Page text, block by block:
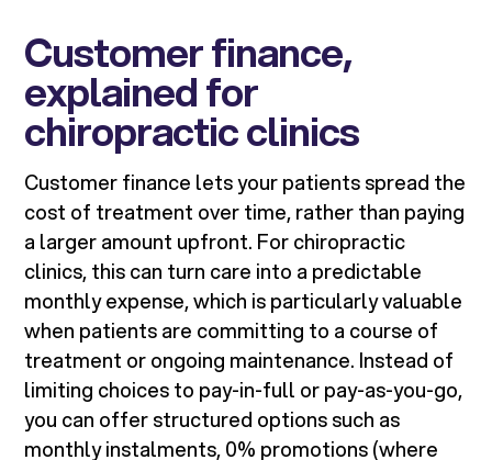
Customer finance,
explained for
chiropractic clinics
Customer finance lets your patients spread the
cost of treatment over time, rather than paying
a larger amount upfront. For chiropractic
clinics, this can turn care into a predictable
monthly expense, which is particularly valuable
when patients are committing to a course of
treatment or ongoing maintenance. Instead of
limiting choices to pay-in-full or pay-as-you-go,
you can offer structured options such as
monthly instalments, 0% promotions (where